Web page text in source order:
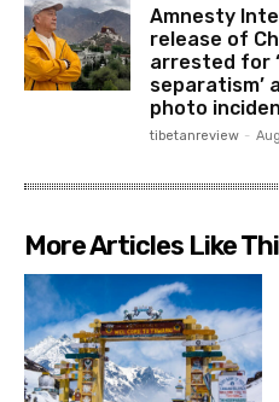
Amnesty
release of
arrested for
separatism’
photo
tibetanreview -
More Articles Like